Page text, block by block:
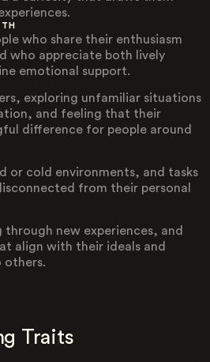
who share their enthusiasm
who appreciate both lively
emotional support.
exploring unfamiliar situations
and feeling that their
difference for people around
or cold environments, and tasks
from their personal
through new experiences, and
align with their ideals and
others.
Traits